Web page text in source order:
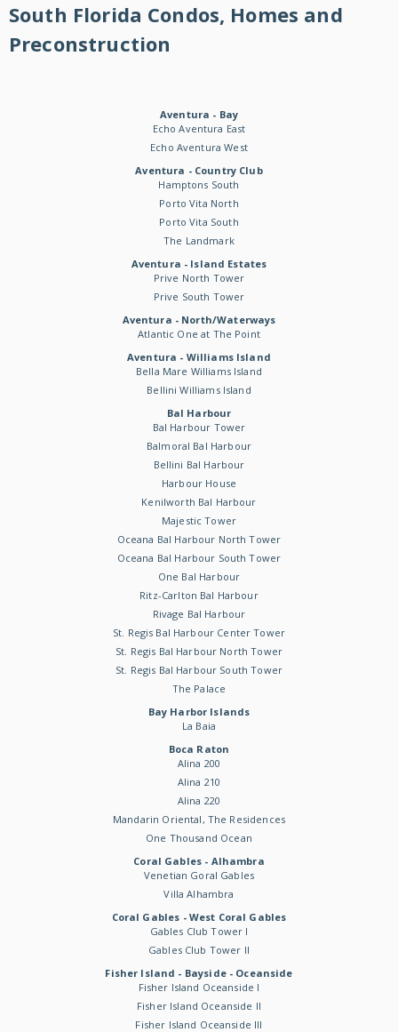
South Florida Condos, Homes and
Preconstruction
Aventura - Bay
Echo Aventura East
Echo Aventura West
Aventura - Country Club
Hamptons South
Porto Vita North
Porto Vita South
The Landmark
Aventura - Island Estates
Prive North Tower
Prive South Tower
Aventura - North/Waterways
Atlantic One at The Point
Aventura - Williams Island
Bella Mare Williams Island
Bellini Williams Island
Bal Harbour
Bal Harbour Tower
Balmoral Bal Harbour
Bellini Bal Harbour
Harbour House
Kenilworth Bal Harbour
Majestic Tower
Oceana Bal Harbour North Tower
Oceana Bal Harbour South Tower
One Bal Harbour
Ritz-Carlton Bal Harbour
Rivage Bal Harbour
St. Regis Bal Harbour Center Tower
St. Regis Bal Harbour North Tower
St. Regis Bal Harbour South Tower
The Palace
Bay Harbor Islands
La Baia
Boca Raton
Alina 200
Alina 210
Alina 220
Mandarin Oriental, The Residences
One Thousand Ocean
Coral Gables - Alhambra
Venetian Goral Gables
Villa Alhambra
Coral Gables - West Coral Gables
Gables Club Tower I
Gables Club Tower II
Fisher Island - Bayside - Oceanside
Fisher Island Oceanside I
Fisher Island Oceanside II
Fisher Island Oceanside III